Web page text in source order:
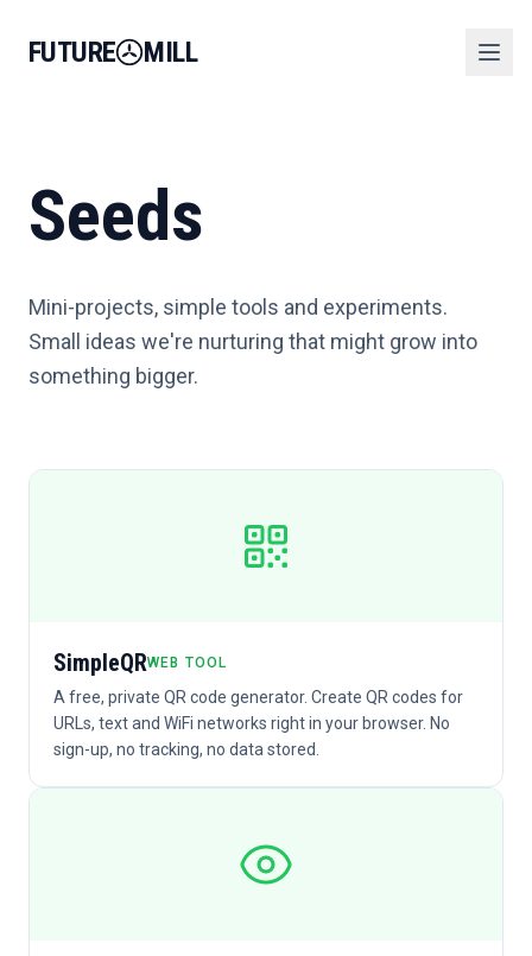
FUTURE MILL
Seeds
Mini-projects, simple tools and experiments.
Small ideas we're nurturing that might grow into
something bigger.
SimpleQRWEB TOOL
A free, private QR code generator. Create QR codes for
URLs, text and WiFi networks right in your browser. No
sign-up, no tracking, no data stored.